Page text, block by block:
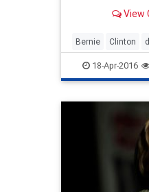
following
rival Hillary
View
Bernie Clinton
FeelTheBern
politics taxes
18-Apr-2016